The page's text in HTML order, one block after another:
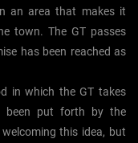
an area that makes it
town. The GT passes
has been reached as
in which the GT takes
been put forth by the
this idea, but